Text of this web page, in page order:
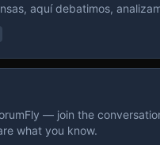
aquí debatimos,
profundizar. Hay espacio para
siempre con advertencias
gusta conversar de anime
y participa.
— join the
what you know.